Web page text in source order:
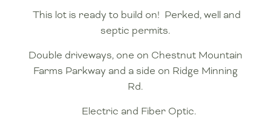
This lot is ready to build on! Perked, well and
septic permits.
Double driveways, one on Chestnut Mountain
Farms Parkway and a side on Ridge Minning
Rd.
Electric and Fiber Optic.